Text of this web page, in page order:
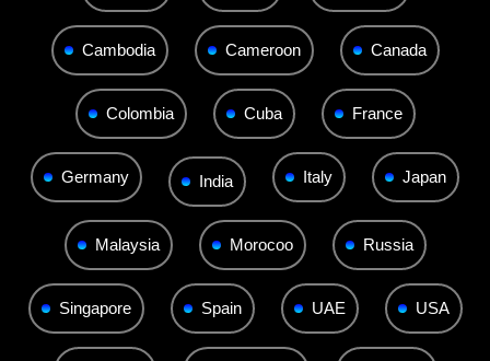
Cambodia Cameroon Canada
Colombia Cuba France
Germany India Italy Japan
Malaysia Morocoo Russia
Singapore Spain UAE USA